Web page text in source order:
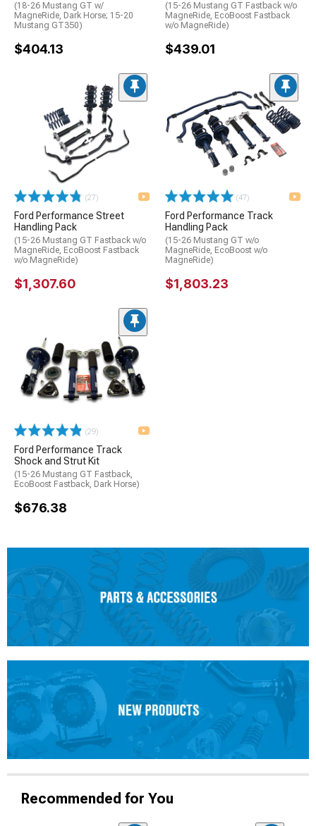
(18-26 Mustang GT w/
MagneRide, Dark Horse; 15-20
Mustang GT350)
$404.13
(15-26 Mustang GT Fastback w/o
MagneRide, EcoBoost Fastback
w/o MagneRide)
$439.01
(27)
Ford Performance Street
Handling Pack
(15-26 Mustang GT Fastback w/o
MagneRide, EcoBoost Fastback
w/o MagneRide)
$1,307.60
(47)
Ford Performance Track
Handling Pack
(15-26 Mustang GT w/o
MagneRide, EcoBoost w/o
MagneRide)
$1,803.23
(29)
Ford Performance Track
Shock and Strut Kit
(15-26 Mustang GT Fastback,
EcoBoost Fastback, Dark Horse)
$676.38
Recommended for You